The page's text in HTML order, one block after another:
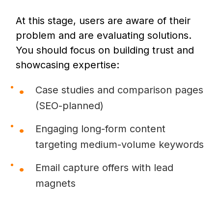
At this stage, users are aware of their
problem and are evaluating solutions.
You should focus on building trust and
showcasing expertise:
Case studies and comparison pages
(SEO-planned)
Engaging long-form content
targeting medium-volume keywords
Email capture offers with lead
magnets